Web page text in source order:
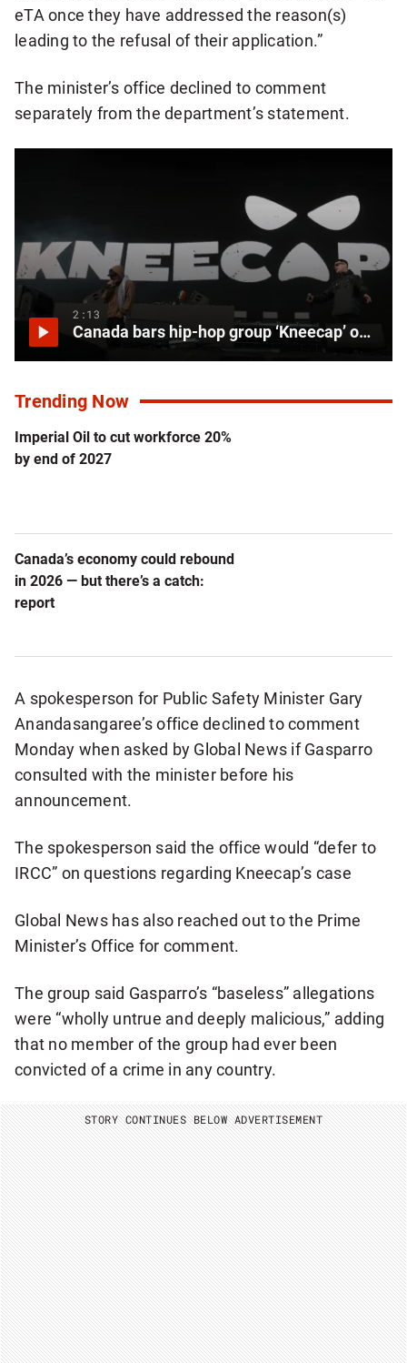
eTA once they have addressed the reason(s)
leading to the refusal of their application.”
The minister’s office declined to comment
separately from the department’s statement.
2:13
Canada bars hip-hop group ‘Kneecap’ over allegations of supporting terror groups
Trending Now
Imperial Oil to cut workforce 20%
by end of 2027
Canada’s economy could rebound
in 2026 — but there’s a catch:
report
A spokesperson for Public Safety Minister Gary
Anandasangaree’s office declined to comment
Monday when asked by Global News if Gasparro
consulted with the minister before his
announcement.
The spokesperson said the office would “defer to
IRCC” on questions regarding Kneecap’s case
Global News has also reached out to the Prime
Minister’s Office for comment.
The group said Gasparro’s “baseless” allegations
were “wholly untrue and deeply malicious,” adding
that no member of the group had ever been
convicted of a crime in any country.
STORY CONTINUES BELOW ADVERTISEMENT